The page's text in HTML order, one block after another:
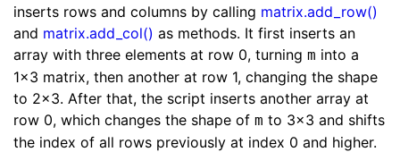
inserts rows and columns by calling matrix.add_row()
and matrix.add_col() as methods. It first inserts an
array with three elements at row 0, turning m into a
1x3 matrix, then another at row 1, changing the shape
to 2x3. After that, the script inserts another array at
row 0, which changes the shape of m to 3x3 and shifts
the index of all rows previously at index 0 and higher.